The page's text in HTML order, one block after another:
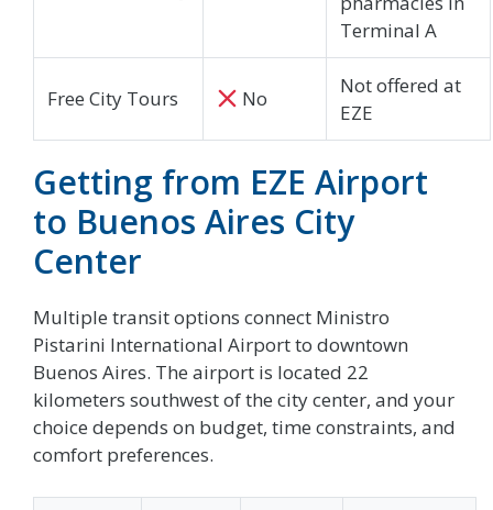
Terminal A
Free City Tours No
Not offered at
EZE
Getting from EZE Airport
to Buenos Aires City
Center
Multiple transit options connect Ministro
Pistarini International Airport to downtown
Buenos Aires. The airport is located 22
kilometers southwest of the city center, and your
choice depends on budget, time constraints, and
comfort preferences.